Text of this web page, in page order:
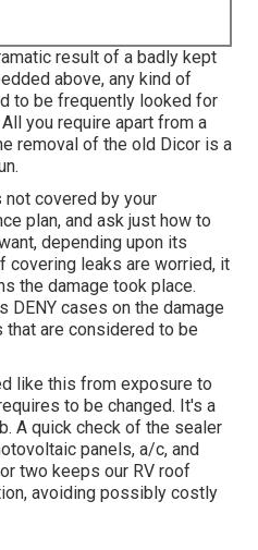
result of a badly kept
above, any kind of
to be frequently looked for
you require apart from a
removal of the old Dicor is a
.
not covered by your
plan, and ask just how to
depending upon its
covering leaks are worried, it
the damage took place.
DENY cases on the damage
are considered to be
like this from exposure to
to be changed. It's a
A quick check of the sealer
panels, a/c, and
two keeps our RV roof
avoiding possibly costly